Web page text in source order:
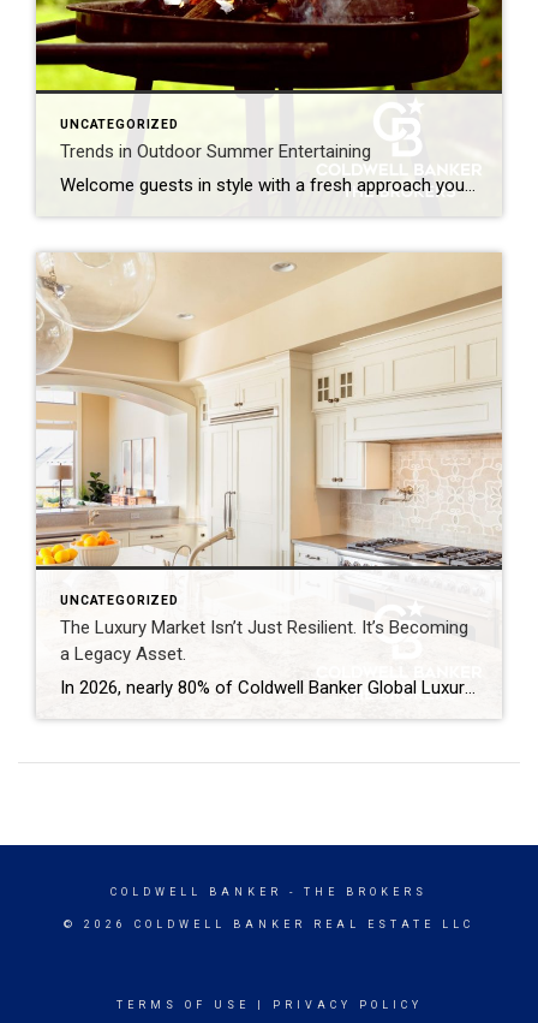
UNCATEGORIZED
Trends in Outdoor Summer Entertaining
Welcome guests in style with a fresh approach you can make your own. Outdoor summer entertaining has evolved beyond a simple backyard barbecue. Today’s gatherings are more intentional, more upscale and more comfortable than ever. From discerning design details to immersive culinary experiences, patio, deck and garden spaces are becoming true extensions of the home. […]
UNCATEGORIZED
The Luxury Market Isn’t Just Resilient. It’s Becoming
a Legacy Asset.
In 2026, nearly 80% of Coldwell Banker Global Luxury® Property Specialists describe their local luxury markets as resilient. By: Michael Altneu Luxury real estate has never followed a simple cycle. It responds to wealth creation, generational shifts, geopolitical uncertainty, and deeply personal decisions about where, and how, people want to live. This year, as we […]
COLDWELL BANKER - THE BROKERS
© 2026 COLDWELL BANKER REAL ESTATE LLC
TERMS OF USE PRIVACY POLICY